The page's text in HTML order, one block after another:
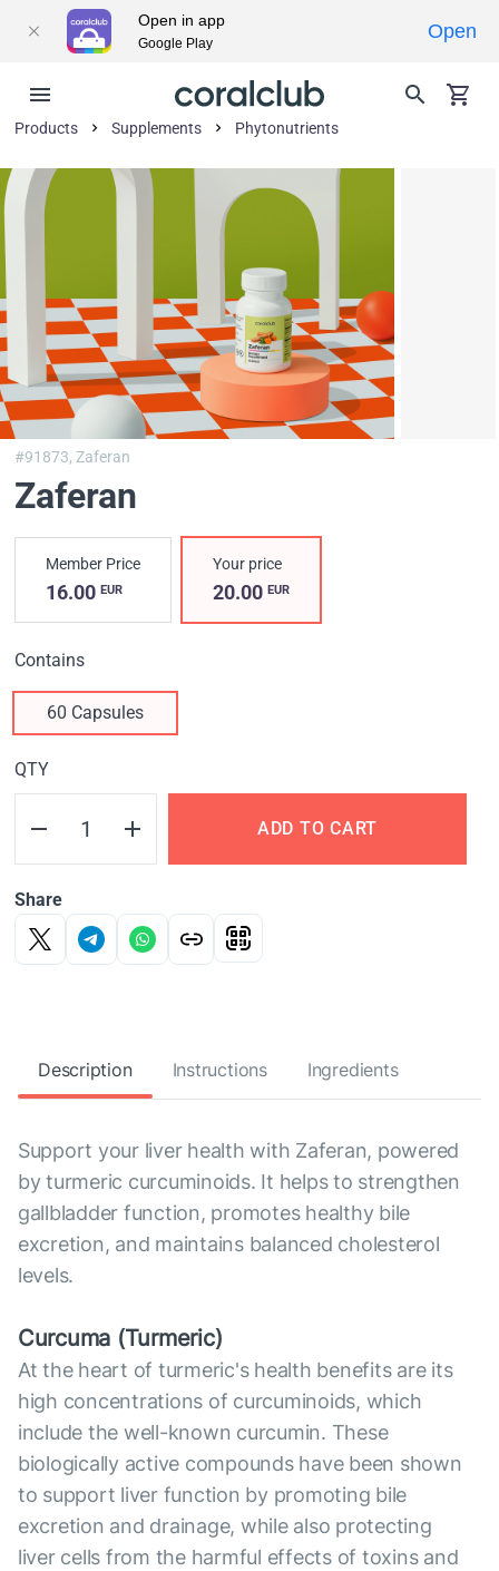
Products Supplements Phytonutrients
#91873,Zaferan
Zaferan
Member Price
16.00 EUR
Your price
20.00EUR
Contains
60 Capsules
QTY
ADD TO CART
Share
Description Instructions Ingredients
Support your liver health with Zaferan, powered
by turmeric curcuminoids. It helps to strengthen
gallbladder function, promotes healthy bile
excretion, and maintains balanced cholesterol
levels.
Curcuma (Turmeric)
At the heart of turmeric's health benefits are its
high concentrations of curcuminoids, which
include the well-known curcumin. These
biologically active compounds have been shown
to support liver function by promoting bile
excretion and drainage, while also protecting
liver cells from the harmful effects of toxins and
Open in app
Google Play
Open